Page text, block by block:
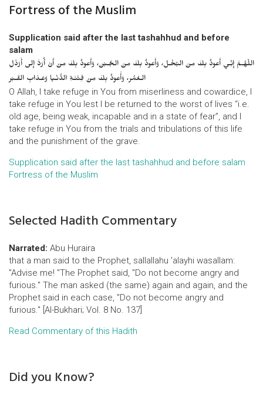
Fortress of the Muslim
Supplication said after the last tashahhud and before
salam
اللّهُـمَّ إِنِّـي أَعوذُ بِكَ مِنَ البُخْـل، وَأَعوذُ بِكَ مِنَ الجُـبْن، وَأَعوذُ بِكَ مِنْ أَنْ أُرَدَّ إِلى أَرْذَلِ
الـعُمُر، وَأََعوذُ بِكَ مِنْ فِتْنَـةِ الدُّنْـيا وَعَـذابِ القَـبْر
O Allah, I take refuge in You from miserliness and cowardice, I
take refuge in You lest I be returned to the worst of lives “i.e.
old age, being weak, incapable and in a state of fear”, and I
take refuge in You from the trials and tribulations of this life
and the punishment of the grave.
Supplication said after the last tashahhud and before salam
Fortress of the Muslim
Selected Hadith Commentary
Narrated: Abu Huraira
that a man said to the Prophet, sallallahu 'alayhi wasallam:
"Advise me! "The Prophet said, "Do not become angry and
furious." The man asked (the same) again and again, and the
Prophet said in each case, "Do not become angry and
furious." [Al-Bukhari; Vol. 8 No. 137]
Read Commentary of this Hadith
Did you Know?